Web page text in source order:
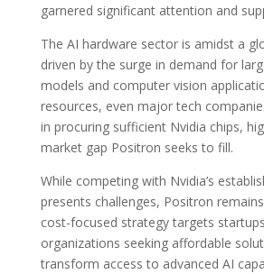
garnered significant attention and
The AI hardware sector is amidst a
driven by the surge in demand for
models and computer vision
resources, even major tech
in procuring sufficient Nvidia chips,
market gap Positron seeks to fill.
While competing with Nvidia’s
presents challenges, Positron
cost-focused strategy targets
organizations seeking affordable
transform access to advanced AI